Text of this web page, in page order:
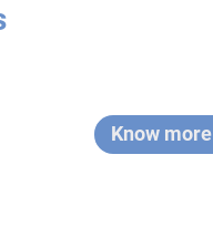
Know more